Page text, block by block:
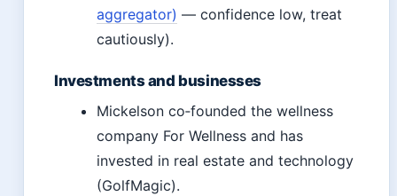
aggregator) — confidence low, treat
cautiously).
Investments and businesses
Mickelson co‑founded the wellness
company For Wellness and has
invested in real estate and technology
(GolfMagic).